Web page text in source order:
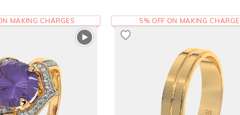
MAKING CHARGES 5% OFF ON MAKING